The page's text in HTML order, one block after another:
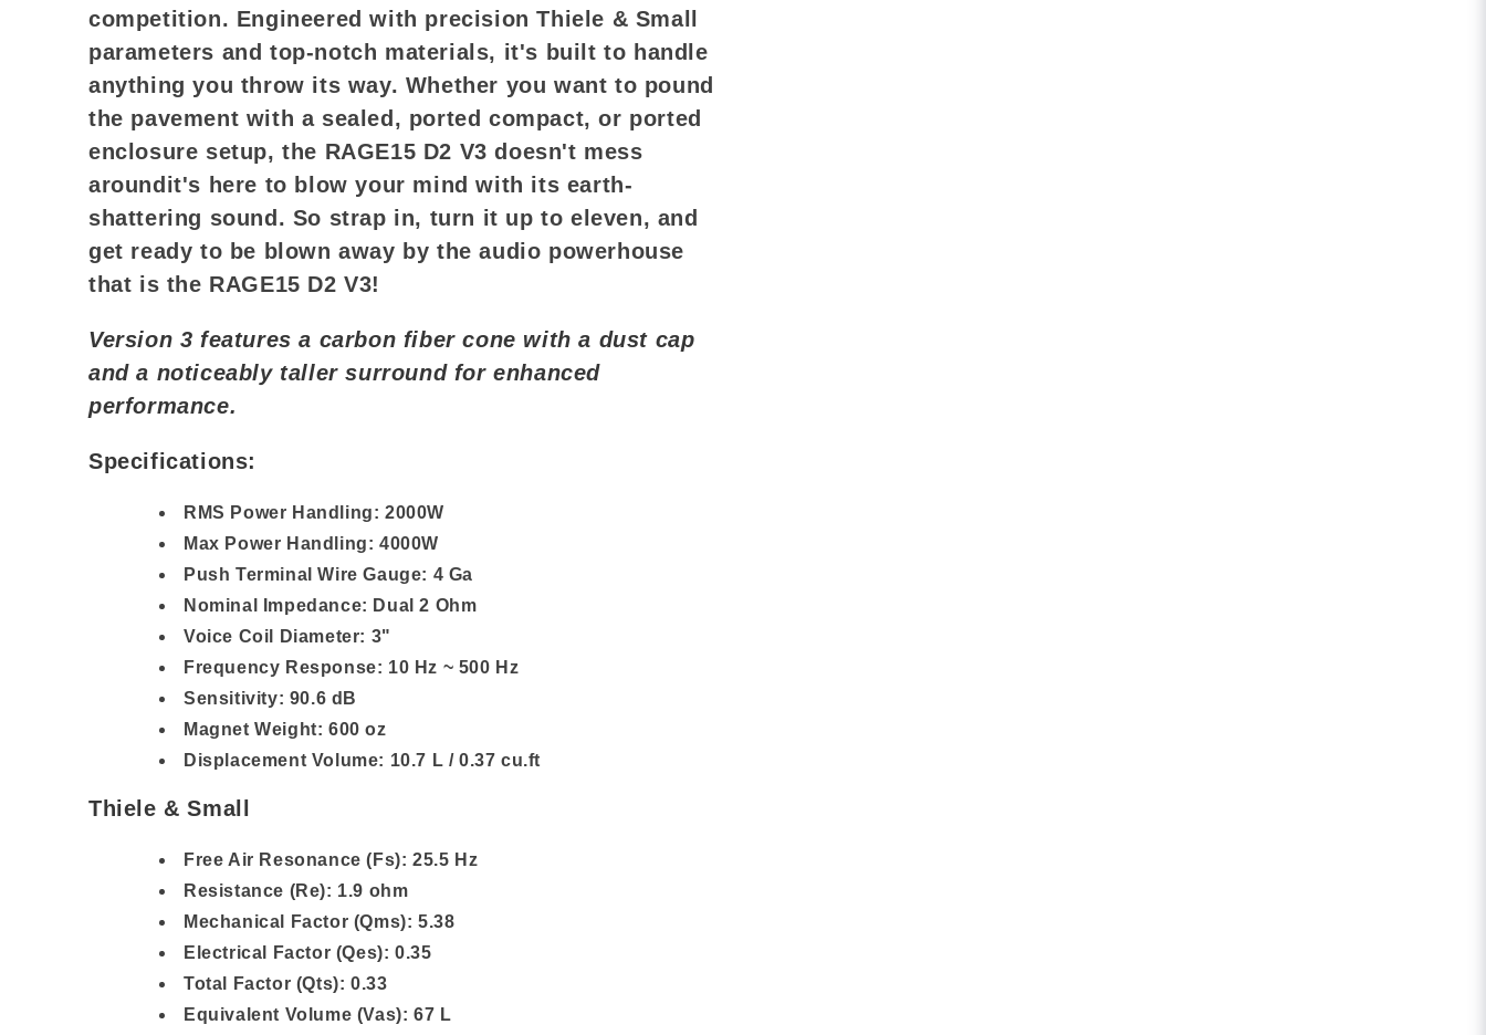
competition. Engineered with precision Thiele & Small
parameters and top-notch materials, it's built to handle
anything you throw its way. Whether you want to pound
the pavement with a sealed, ported compact, or ported
enclosure setup, the RAGE15 D2 V3 doesn't mess
aroundit's here to blow your mind with its earth-
shattering sound. So strap in, turn it up to eleven, and
get ready to be blown away by the audio powerhouse
that is the RAGE15 D2 V3!
Version 3 features a carbon fiber cone with a dust cap
and a noticeably taller surround for enhanced
performance.
Specifications:
RMS Power Handling: 2000W
Max Power Handling: 4000W
Push Terminal Wire Gauge: 4 Ga
Nominal Impedance: Dual 2 Ohm
Voice Coil Diameter: 3"
Frequency Response: 10 Hz ~ 500 Hz
Sensitivity: 90.6 dB
Magnet Weight: 600 oz
Displacement Volume: 10.7 L / 0.37 cu.ft
Thiele & Small
Free Air Resonance (Fs): 25.5 Hz
Resistance (Re): 1.9 ohm
Mechanical Factor (Qms): 5.38
Electrical Factor (Qes): 0.35
Total Factor (Qts): 0.33
Equivalent Volume (Vas): 67 L